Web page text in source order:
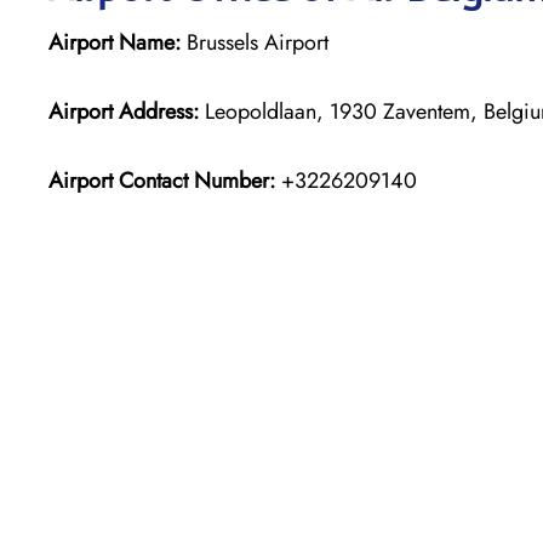
Airport Name: Brussels Airport
Airport Address: Leopoldlaan, 1930 Zaventem,
Airport Contact Number: +3226209140